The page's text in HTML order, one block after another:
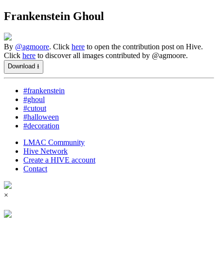
Frankenstein Ghoul
By @agmoore. Click here to open the contribution post on Hive.
Click here to discover all images contributed by @agmoore.
Download ⭳
#frankenstein
#ghoul
#cutout
#halloween
#decoration
LMAC Community
Hive Network
Create a HIVE account
Contact
×